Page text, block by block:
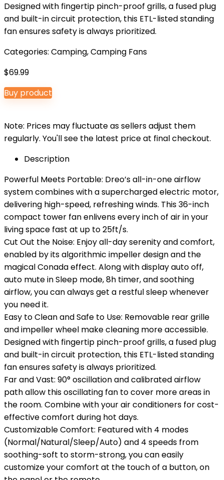
Designed with fingertip pinch-proof grills, a fused plug
and built-in circuit protection, this ETL-listed standing
fan ensures safety is always prioritized.
Categories: Camping,Camping Fans
$69.99
Buy product
Note: Prices may fluctuate as sellers adjust them
regularly. You'll see the latest price at final checkout.
Description
Powerful Meets Portable: Dreo’s all-in-one airflow
system combines with a supercharged electric motor,
delivering high-speed, refreshing winds. This 36-inch
compact tower fan enlivens every inch of air in your
living space fast at up to 25ft/s.
Cut Out the Noise: Enjoy all-day serenity and comfort,
enabled by its algorithmic impeller design and the
magical Conada effect. Along with display auto off,
auto mute in Sleep mode, 8h timer, and soothing
airflow, you can always get a restful sleep whenever
you need it.
Easy to Clean and Safe to Use: Removable rear grille
and impeller wheel make cleaning more accessible.
Designed with fingertip pinch-proof grills, a fused plug
and built-in circuit protection, this ETL-listed standing
fan ensures safety is always prioritized.
Far and Vast: 90° oscillation and calibrated airflow
path allow this oscillating fan to cover more areas in
the room. Combine with your air conditioners for cost-
effective comfort during hot days.
Customizable Comfort: Featured with 4 modes
(Normal/Natural/Sleep/Auto) and 4 speeds from
soothing-soft to storm-strong, you can easily
customize your comfort at the touch of a button, on